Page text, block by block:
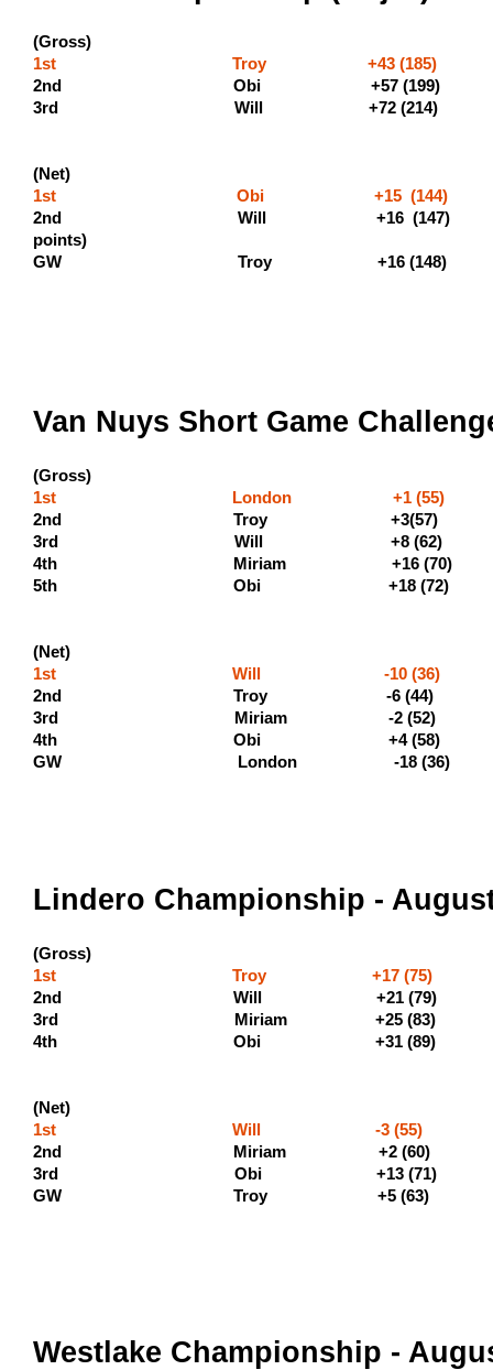
(Gross)
1st Troy +43 (185)
2nd Obi
3rd Will +72 (214)
(Net)
1st Obi +15 (144)
2nd Will +16 (147)
GW Troy +16 (148)
Van Nuys Short Game
(Gross)
1st London +1 (55)
2nd Troy +3(57) (300
3rd Will +8
4th Miriam +16
5th Obi +18 (72)
(Net)
1st Will -10 (36) (400
2nd Troy -6
3rd Miriam -2
4th Obi +4
GW London -18 (36)
Lindero Championship -
(Gross)
1st Troy +17 (75) (500
2nd Will +21
3rd Miriam +25
4th Obi +31
(Net)
1st Will -3 (55) (400
2nd Miriam +2 (60)
3rd Obi +13
GW Troy +5 (63)
Westlake Championship -